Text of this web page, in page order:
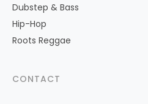
Dubstep & Bass
Hip-Hop
Roots Reggae
CONTACT